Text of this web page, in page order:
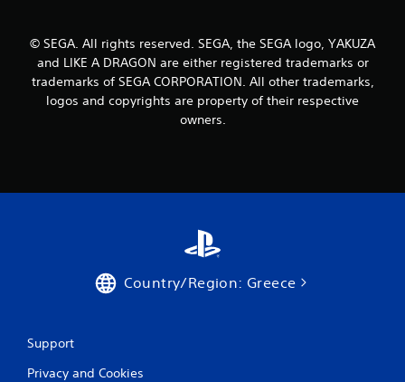
© SEGA. All rights reserved. SEGA, the SEGA logo, YAKUZA
and LIKE A DRAGON are either registered trademarks or
trademarks of SEGA CORPORATION. All other trademarks,
logos and copyrights are property of their respective
owners.
Country/Region: Greece
Support
Privacy and Cookies